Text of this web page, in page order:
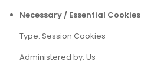
Necessary / Essential Cookies
Type: Session Cookies
Administered by: Us